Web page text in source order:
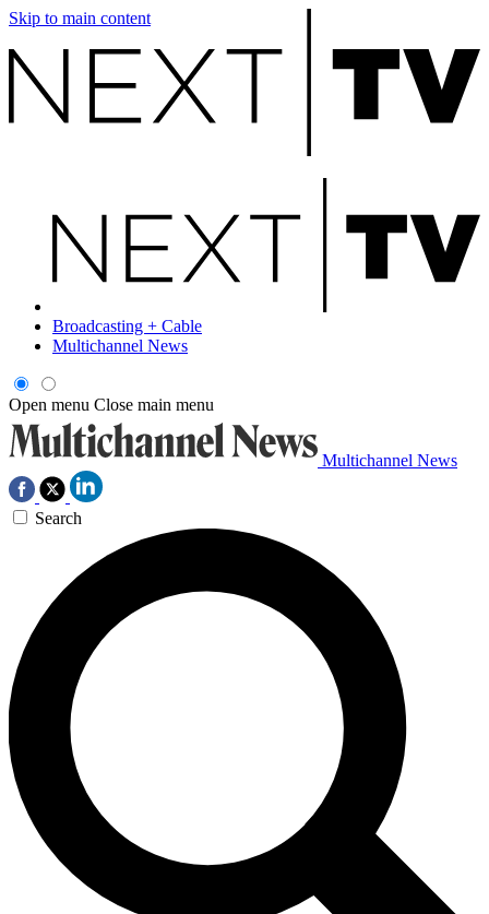
Skip to main content
Broadcasting + Cable
Multichannel News
Open menu Close main menu
Multichannel News
Search